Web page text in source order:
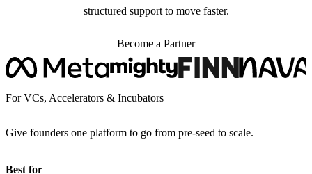
structured support to move faster.
Become a Partner
For VCs, Accelerators & Incubators
Give founders one platform to go from pre-seed to scale.
Best for